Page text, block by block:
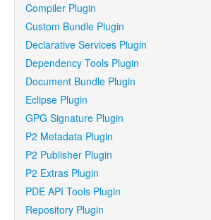
Compiler Plugin
Custom Bundle Plugin
Declarative Services Plugin
Dependency Tools Plugin
Document Bundle Plugin
Eclipse Plugin
GPG Signature Plugin
P2 Metadata Plugin
P2 Publisher Plugin
P2 Extras Plugin
PDE API Tools Plugin
Repository Plugin